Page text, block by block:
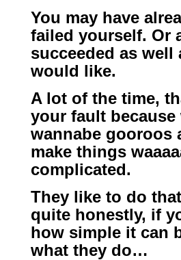
You may have
failed yourself. Or
succeeded as well
would like.
A lot of the time,
your fault because
wannabe gooroos
make things
complicated.
They like to do
quite honestly, if
how simple it can
what they do…